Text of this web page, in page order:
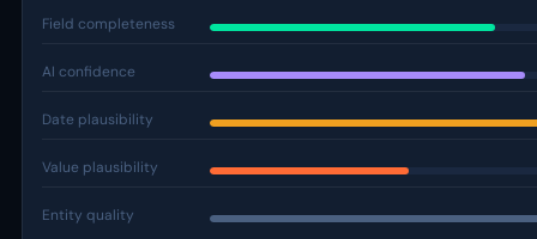
Field completeness
AI confidence
Date plausibility
Value plausibility
Entity quality